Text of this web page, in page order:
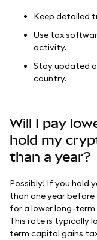
Keep detailed
Use tax
activity.
Stay updated
country.
Will I pay
hold my
than a year?
Possibly! If you hold
than one year
for a lower long-
This rate is typically
term capital gains